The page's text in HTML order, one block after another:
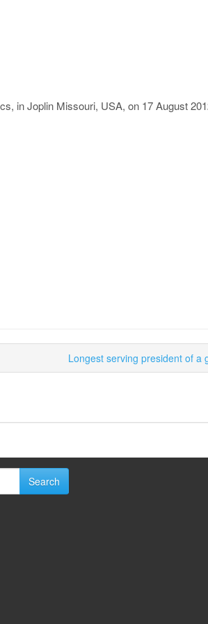
in Joplin Missouri, USA, on 17 August
Longest serving president of a
Search